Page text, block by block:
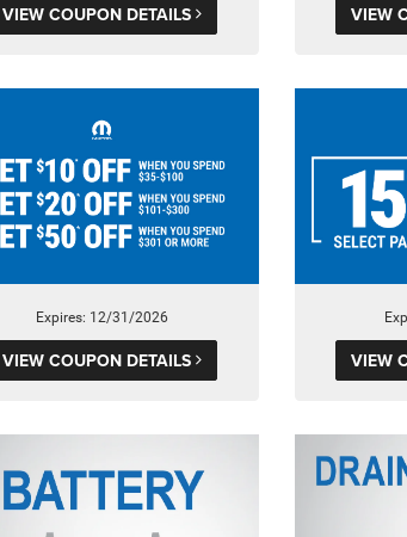
VIEW COUPON DETAILS VIEW
Expires: 12/31/2026
VIEW COUPON DETAILS VIEW